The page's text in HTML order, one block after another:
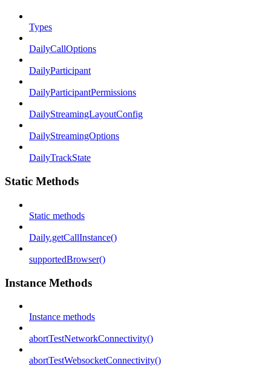
Types
DailyCallOptions
DailyParticipant
DailyParticipantPermissions
DailyStreamingLayoutConfig
DailyStreamingOptions
DailyTrackState
Static Methods
Static methods
Daily.getCallInstance()
supportedBrowser()
Instance Methods
Instance methods
abortTestNetworkConnectivity()
abortTestWebsocketConnectivity()